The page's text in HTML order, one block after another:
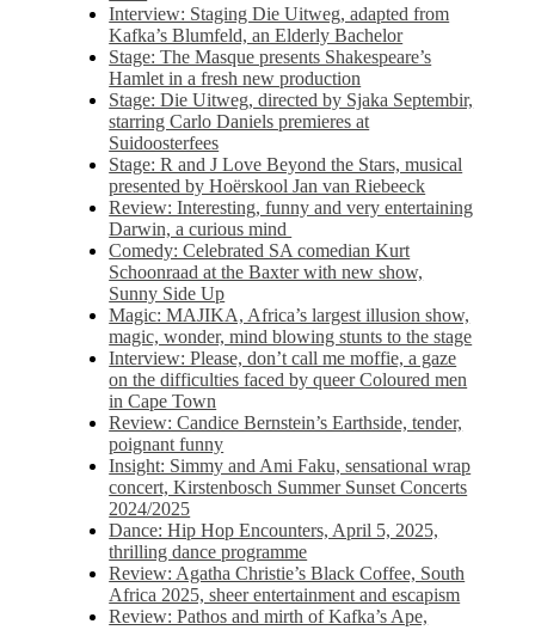
Interview: Staging Die Uitweg, adapted from
Kafka’s Blumfeld, an Elderly Bachelor
Stage: The Masque presents Shakespeare’s
Hamlet in a fresh new production
Stage: Die Uitweg, directed by Sjaka Septembir,
starring Carlo Daniels premieres at
Suidoosterfees
Stage: R and J Love Beyond the Stars, musical
presented by Hoërskool Jan van Riebeeck
Review: Interesting, funny and very entertaining
Darwin, a curious mind
Comedy: Celebrated SA comedian Kurt
Schoonraad at the Baxter with new show,
Sunny Side Up
Magic: MAJIKA, Africa’s largest illusion show,
magic, wonder, mind blowing stunts to the stage
Interview: Please, don’t call me moffie, a gaze
on the difficulties faced by queer Coloured men
in Cape Town
Review: Candice Bernstein’s Earthside, tender,
poignant funny
Insight: Simmy and Ami Faku, sensational wrap
concert, Kirstenbosch Summer Sunset Concerts
2024/2025
Dance: Hip Hop Encounters, April 5, 2025,
thrilling dance programme
Review: Agatha Christie’s Black Coffee, South
Africa 2025, sheer entertainment and escapism
Review: Pathos and mirth of Kafka’s Ape,